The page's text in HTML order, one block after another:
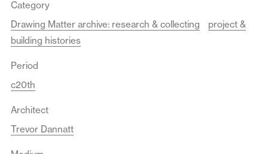
Category
Drawing Matter archive: research & collecting
project &
building histories
Period
c20th
Architect
Trevor Dannatt